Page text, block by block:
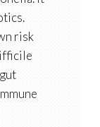
risk